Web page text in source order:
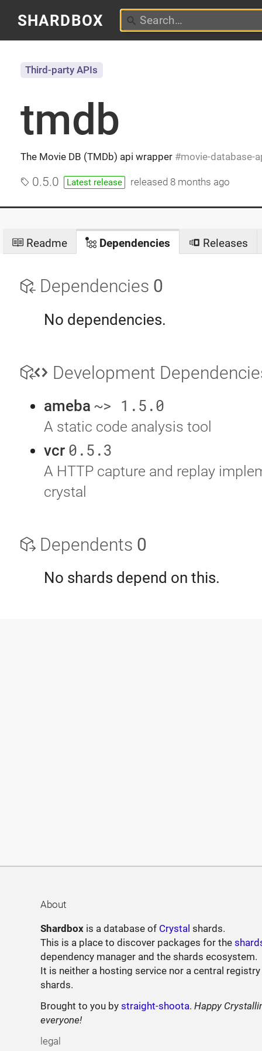
SHARDBOX
tmdb
The Movie DB (TMDb) api wrapper movie-database-
Third-party APIs
0.5.0 Latest release released 8 months ago
Readme Dependencies Releases
Dependencies 0
No dependencies.
Development
ameba ~> 1.5.0
A static code analysis tool
vcr 0.5.3
A HTTP capture and replay
crystal
Dependents 0
No shards depend on this.
About
Shardbox is a database of Crystal shards.
This is a place to discover packages for the
dependency manager and the shards ecosystem.
It is neither a hosting service nor a central
shards.
Brought to you bystraight-shoota.Happy
everyone!
legal